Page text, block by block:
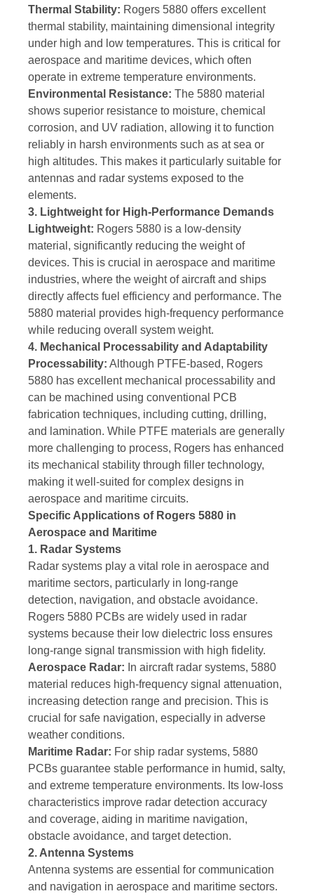
Thermal Stability: Rogers 5880 offers excellent
thermal stability, maintaining dimensional integrity
under high and low temperatures. This is critical for
aerospace and maritime devices, which often
operate in extreme temperature environments.
Environmental Resistance: The 5880 material
shows superior resistance to moisture, chemical
corrosion, and UV radiation, allowing it to function
reliably in harsh environments such as at sea or
high altitudes. This makes it particularly suitable for
antennas and radar systems exposed to the
elements.
3. Lightweight for High-Performance Demands
Lightweight: Rogers 5880 is a low-density
material, significantly reducing the weight of
devices. This is crucial in aerospace and maritime
industries, where the weight of aircraft and ships
directly affects fuel efficiency and performance. The
5880 material provides high-frequency performance
while reducing overall system weight.
4. Mechanical Processability and Adaptability
Processability: Although PTFE-based, Rogers
5880 has excellent mechanical processability and
can be machined using conventional PCB
fabrication techniques, including cutting, drilling,
and lamination. While PTFE materials are generally
more challenging to process, Rogers has enhanced
its mechanical stability through filler technology,
making it well-suited for complex designs in
aerospace and maritime circuits.
Specific Applications of Rogers 5880 in
Aerospace and Maritime
1. Radar Systems
Radar systems play a vital role in aerospace and
maritime sectors, particularly in long-range
detection, navigation, and obstacle avoidance.
Rogers 5880 PCBs are widely used in radar
systems because their low dielectric loss ensures
long-range signal transmission with high fidelity.
Aerospace Radar: In aircraft radar systems, 5880
material reduces high-frequency signal attenuation,
increasing detection range and precision. This is
crucial for safe navigation, especially in adverse
weather conditions.
Maritime Radar: For ship radar systems, 5880
PCBs guarantee stable performance in humid, salty,
and extreme temperature environments. Its low-loss
characteristics improve radar detection accuracy
and coverage, aiding in maritime navigation,
obstacle avoidance, and target detection.
2. Antenna Systems
Antenna systems are essential for communication
and navigation in aerospace and maritime sectors.